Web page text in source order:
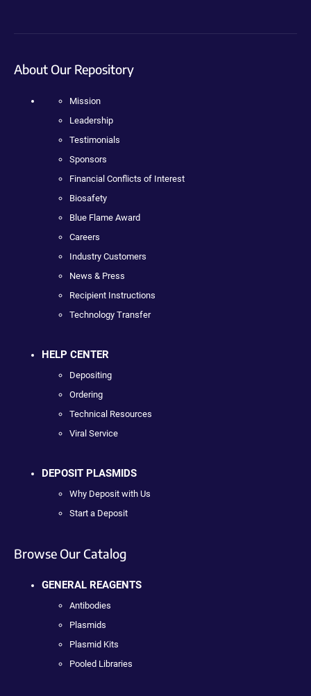
About Our Repository
Mission
Leadership
Testimonials
Sponsors
Financial Conflicts of Interest
Biosafety
Blue Flame Award
Careers
Industry Customers
News & Press
Recipient Instructions
Technology Transfer
HELP CENTER
Depositing
Ordering
Technical Resources
Viral Service
DEPOSIT PLASMIDS
Why Deposit with Us
Start a Deposit
Browse Our Catalog
GENERAL REAGENTS
Antibodies
Plasmids
Plasmid Kits
Pooled Libraries